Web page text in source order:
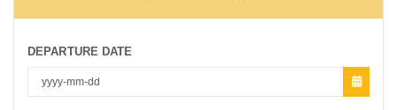
DEPARTURE DATE